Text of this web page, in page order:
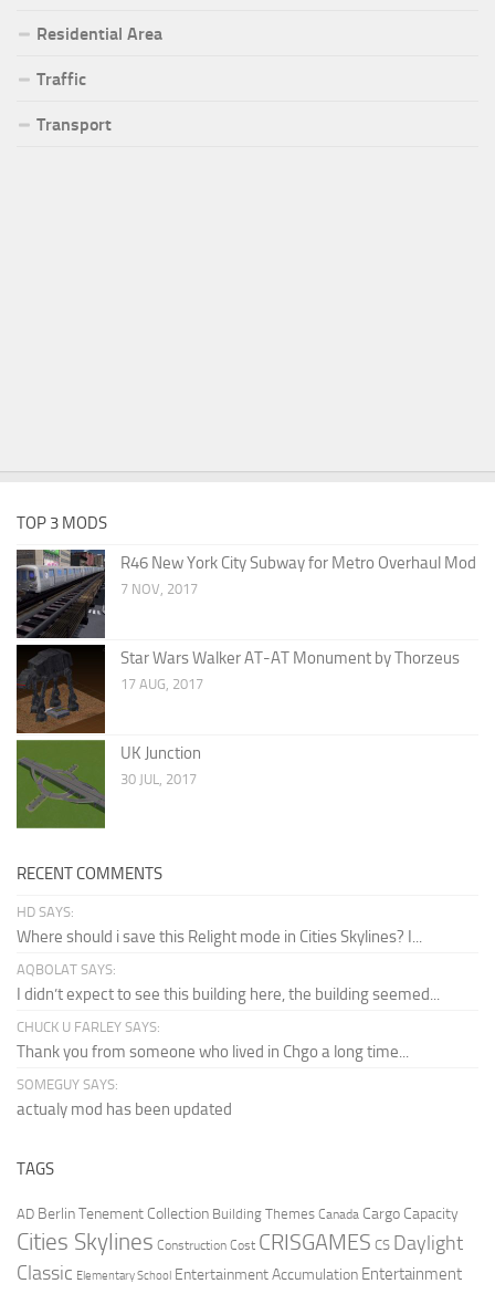
Residential Area
Traffic
Transport
TOP 3 MODS
R46 New York City Subway for Metro Overhaul Mod
7 NOV, 2017
Star Wars Walker AT-AT Monument by Thorzeus
17 AUG, 2017
UK Junction
30 JUL, 2017
RECENT COMMENTS
HD SAYS:
Where should i save this Relight mode in Cities Skylines? I...
AQBOLAT SAYS:
I didn’t expect to see this building here, the building seemed...
CHUCK U FARLEY SAYS:
Thank you from someone who lived in Chgo a long time...
SOMEGUY SAYS:
actualy mod has been updated
TAGS
AD Berlin Tenement Collection Building Themes Canada Cargo Capacity
Cities Skylines Construction Cost CRISGAMES CS Daylight
Classic Elementary School Entertainment Accumulation Entertainment